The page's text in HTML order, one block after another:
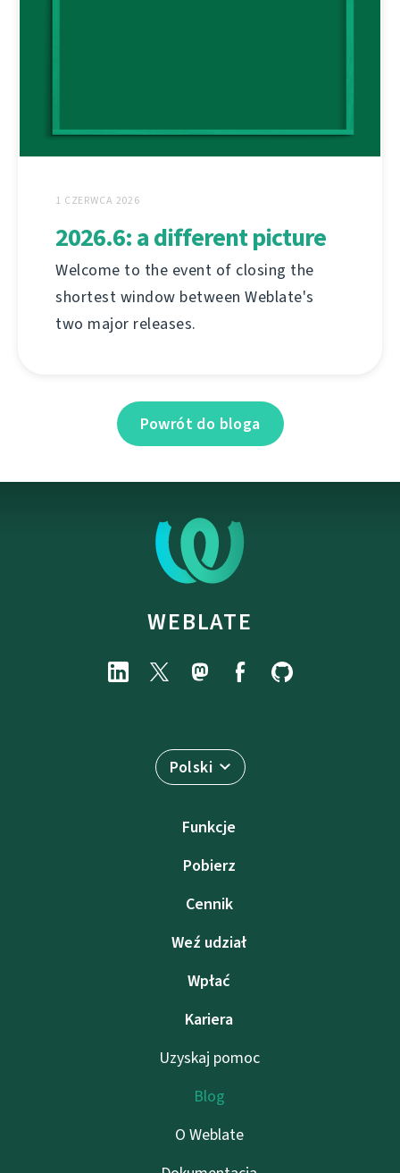
1 CZERWCA 2026
2026.6: a different picture
Welcome to the event of closing the
shortest window between Weblate's
two major releases.
Powrót do bloga
WEBLATE
Polski
Funkcje
Pobierz
Cennik
Weź udział
Wpłać
Kariera
Uzyskaj pomoc
Blog
O Weblate